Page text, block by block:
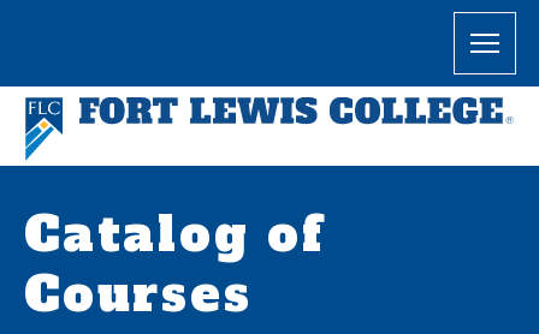
Catalog of
Courses